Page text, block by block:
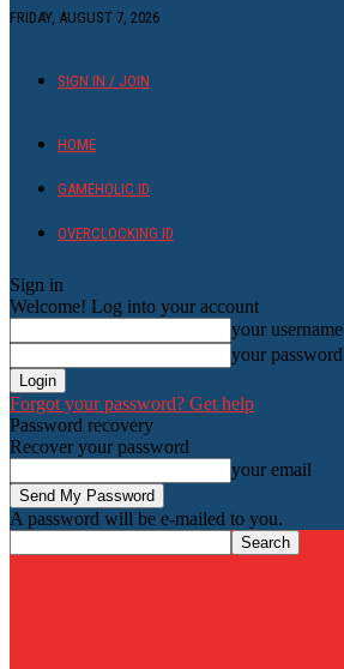
FRIDAY, AUGUST 7, 2026
SIGN IN / JOIN
HOME
GAMEHOLIC.ID
OVERCLOCKING ID
Sign in
Welcome! Log into your account
your username
your password
Forgot your password? Get help
Password recovery
Recover your password
your email
A password will be e-mailed to you.